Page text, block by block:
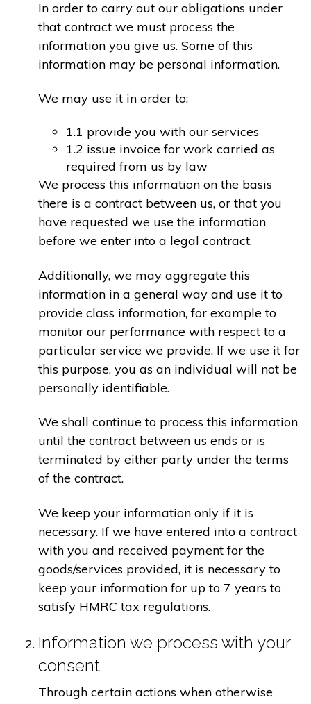
In order to carry out our obligations under
that contract we must process the
information you give us. Some of this
information may be personal information.
We may use it in order to:
1.1 provide you with our services
1.2 issue invoice for work carried as
required from us by law
We process this information on the basis
there is a contract between us, or that you
have requested we use the information
before we enter into a legal contract.
Additionally, we may aggregate this
information in a general way and use it to
provide class information, for example to
monitor our performance with respect to a
particular service we provide. If we use it for
this purpose, you as an individual will not be
personally identifiable.
We shall continue to process this information
until the contract between us ends or is
terminated by either party under the terms
of the contract.
We keep your information only if it is
necessary. If we have entered into a contract
with you and received payment for the
goods/services provided, it is necessary to
keep your information for up to 7 years to
satisfy HMRC tax regulations.
Information we process with your
consent
Through certain actions when otherwise